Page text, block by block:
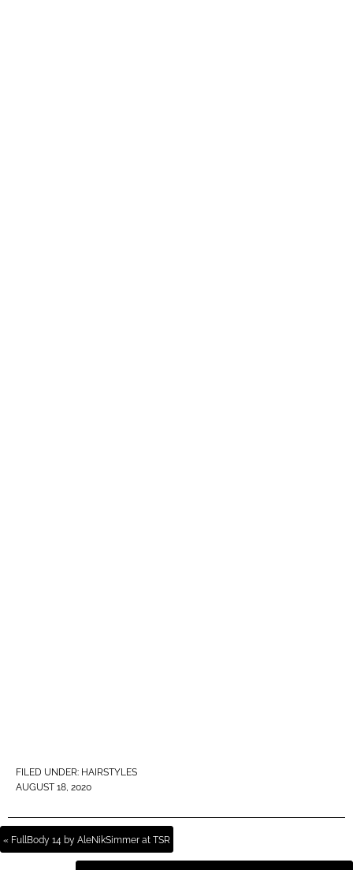
FILED UNDER: HAIRSTYLES
AUGUST 18, 2020
« FullBody 14 by AleNikSimmer at TSR